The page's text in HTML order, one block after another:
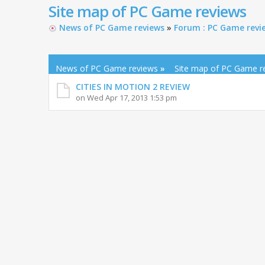
Site map of PC Game reviews
News of PC Game reviews » Forum : PC Game
News of PC Game reviews »
Site map of PC Game
CITIES IN MOTION 2 REVIEW
on Wed Apr 17, 2013 1:53 pm